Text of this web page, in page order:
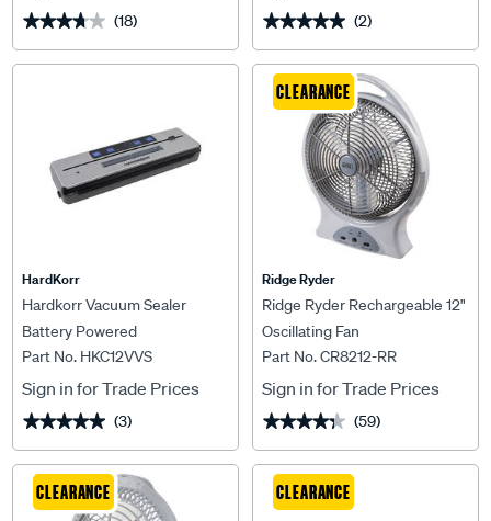
★★★★★
★★★★★ (18) ★★★★★
★★★★★ (2)
HardKorr
Hardkorr Vacuum Sealer
Battery Powered
Part No. HKC12VVS
Sign in for Trade Prices
★★★★★
★★★★★ (3)
CLEARANCE
Ridge Ryder
Ridge Ryder Rechargeable 12"
Oscillating Fan
Part No. CR8212-RR
Sign in for Trade Prices
★★★★★
★★★★★ (59)
CLEARANCE CLEARANCE